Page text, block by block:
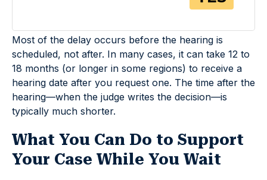
Most of the delay occurs before the hearing is
scheduled, not after. In many cases, it can take 12 to
18 months (or longer in some regions) to receive a
hearing date after you request one. The time after the
hearing—when the judge writes the decision—is
typically much shorter.
What You Can Do to Support
Your Case While You Wait